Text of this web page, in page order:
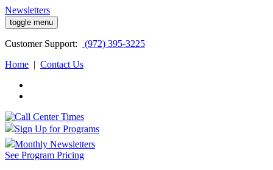
Newsletters
toggle menu
Customer Support:
(972) 395-3225
Home | Contact Us
Sign Up for Programs
Monthly Newsletters
See Program Pricing